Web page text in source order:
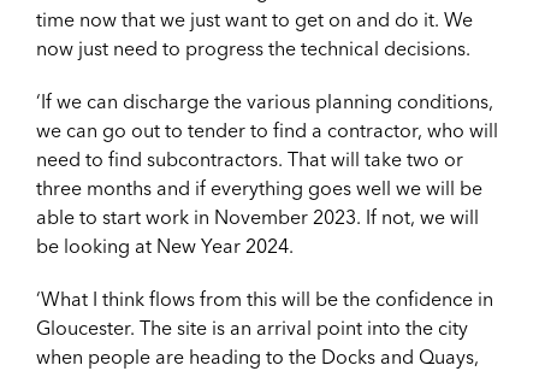
time now that we just want to get on and do it. We
now just need to progress the technical decisions.
‘If we can discharge the various planning conditions,
we can go out to tender to find a contractor, who will
need to find subcontractors. That will take two or
three months and if everything goes well we will be
able to start work in November 2023. If not, we will
be looking at New Year 2024.
‘What I think flows from this will be the confidence in
Gloucester. The site is an arrival point into the city
when people are heading to the Docks and Quays,